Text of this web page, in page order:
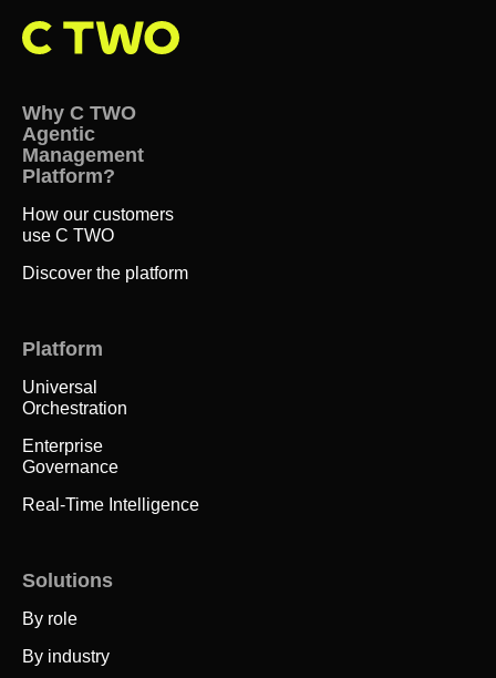
Why C TWO
Agentic
Management
Platform?
How our customers
use C TWO
Discover the platform
Platform
Universal
Orchestration
Enterprise
Governance
Real-Time Intelligence
Solutions
By role
By industry